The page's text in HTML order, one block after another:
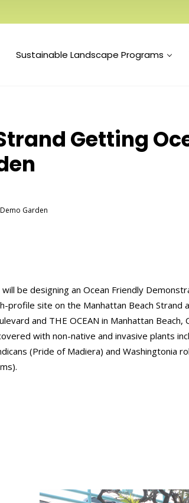
Sustainable Landscape Programs
Getting
Garden
will be designing an Ocean Friendly
profile site on the Manhattan Beach Strand
and THE OCEAN in Manhattan
with non-native and invasive plants
(Pride of Madiera) and Washingtonia